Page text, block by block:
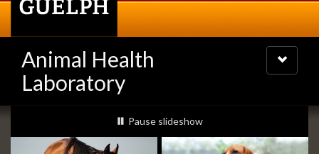
Animal Health
Laboratory
Toggle
navigation
Slideshow
Banners
slideshow playing
Pause slideshow